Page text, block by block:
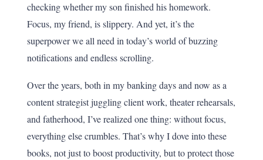
checking whether my son finished his homework.
Focus, my friend, is slippery. And yet, it’s the
superpower we all need in today’s world of buzzing
notifications and endless scrolling.
Over the years, both in my banking days and now as a
content strategist juggling client work, theater rehearsals,
and fatherhood, I’ve realized one thing: without focus,
everything else crumbles. That’s why I dove into these
books, not just to boost productivity, but to protect those